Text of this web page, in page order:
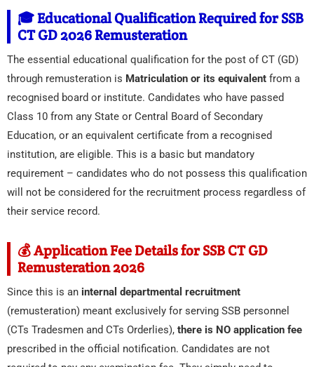
🎓 Educational Qualification Required for SSB
CT GD 2026 Remusteration
The essential educational qualification for the post of CT (GD)
through remusteration is Matriculation or its equivalent from a
recognised board or institute. Candidates who have passed
Class 10 from any State or Central Board of Secondary
Education, or an equivalent certificate from a recognised
institution, are eligible. This is a basic but mandatory
requirement – candidates who do not possess this qualification
will not be considered for the recruitment process regardless of
their service record.
💰 Application Fee Details for SSB CT GD
Remusteration 2026
Since this is an internal departmental recruitment
(remusteration) meant exclusively for serving SSB personnel
(CTs Tradesmen and CTs Orderlies), there is NO application fee
prescribed in the official notification. Candidates are not